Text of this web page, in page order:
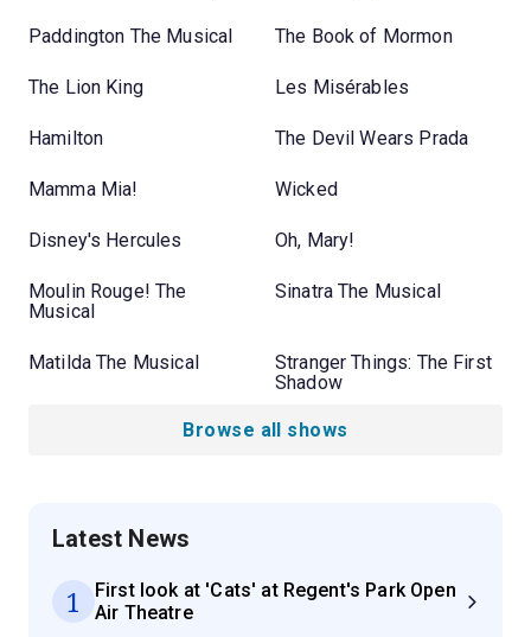
Paddington The Musical The Book of Mormon
The Lion King Les Misérables
Hamilton The Devil Wears Prada
Mamma Mia! Wicked
Disney's Hercules Oh, Mary!
Moulin Rouge! The
Musical
Sinatra The Musical
Matilda The Musical
Stranger Things: The First
Shadow
Browse all shows
Latest News
1
First look at 'Cats' at Regent's Park Open
Air Theatre